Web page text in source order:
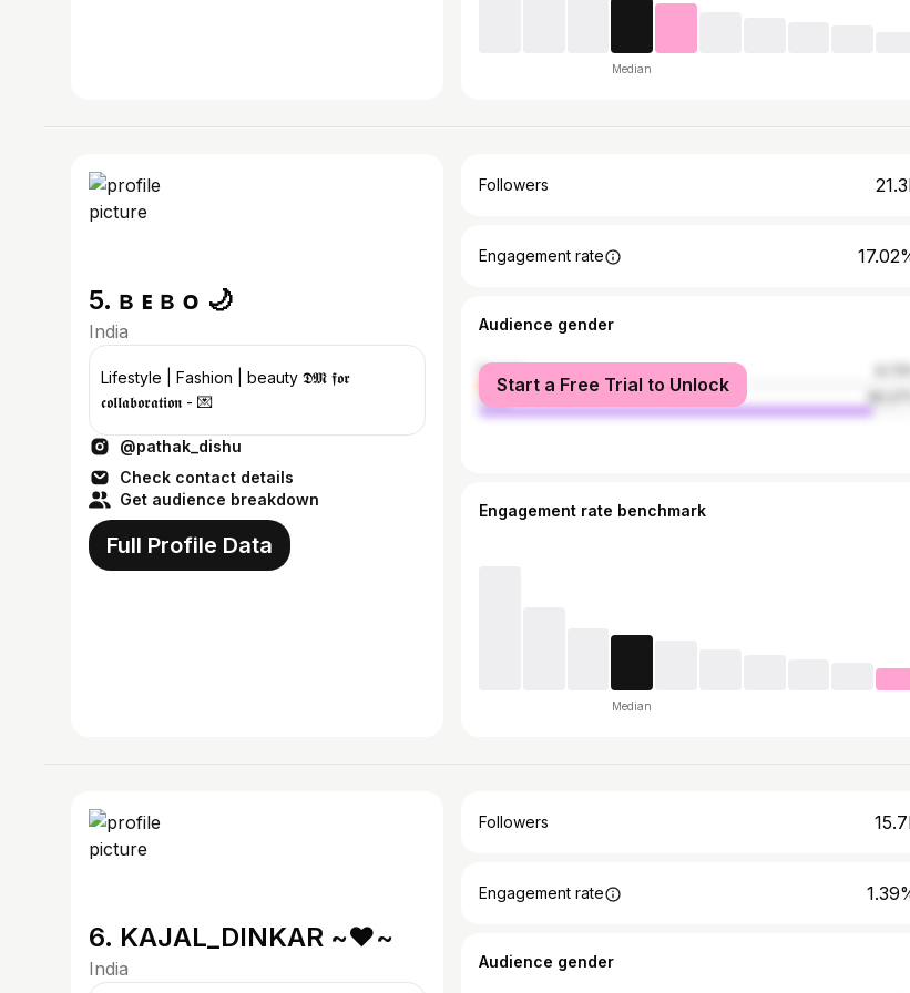
Median
5. ʙ ᴇ ʙ ᴏ 🌙
India
Lifestyle | Fashion | beauty 𝕯𝕸 𝖋𝖔𝖗
𝖈𝖔𝖑𝖑𝖆𝖇𝖔𝖗𝖆𝖙𝖎𝖔𝖓 - 💌
@pathak_dishu
Check contact details
Get audience breakdown
Full Profile Data
Followers
Engagement rate
Audience gender
female
male
Start a Free Trial to Unlock
Engagement rate benchmark
Median
6. KAJAL_DINKAR ~♥~
India
Followers
Engagement rate
Audience gender